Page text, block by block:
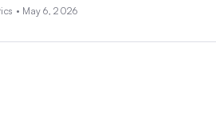
• May 6, 2026